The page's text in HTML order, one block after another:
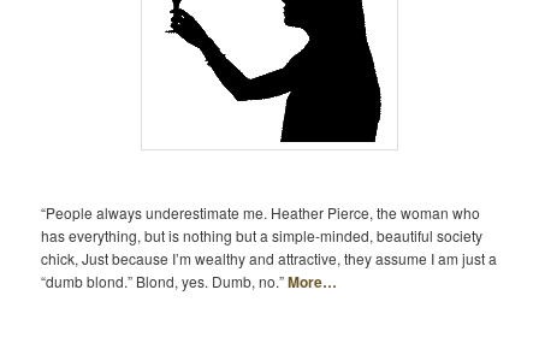
“People always underestimate me. Heather Pierce, the woman who
has everything, but is nothing but a simple-minded, beautiful society
chick, Just because I’m wealthy and attractive, they assume I am just a
“dumb blond.” Blond, yes. Dumb, no.”More…